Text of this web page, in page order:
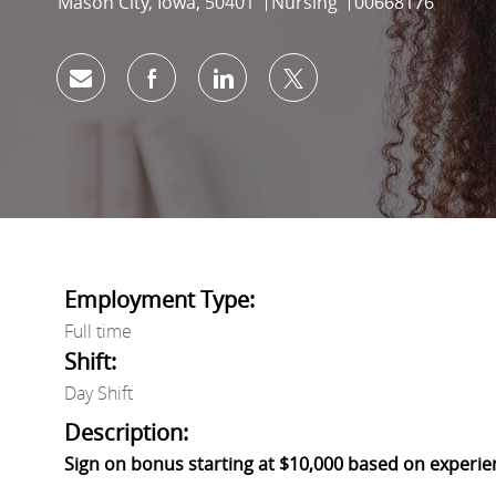
Share via emailShare via Facebook
Share via LinkedIn
Share via twitter
Employment Type:
Full time
Shift:
Day Shift
Description:
Sign on bonus starting at $10,000 based on